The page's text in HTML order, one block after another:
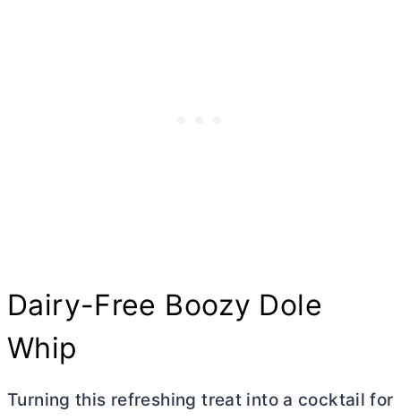
Dairy-Free Boozy Dole
Whip
Turning this refreshing treat into a cocktail for